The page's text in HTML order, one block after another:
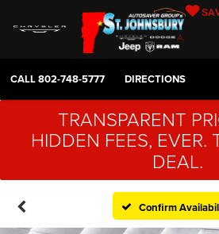
CALL802-748-5777 DIRECTIONS
TRANSPARENT
HIDDEN FEES, EVER.
DEAL.
Confirm